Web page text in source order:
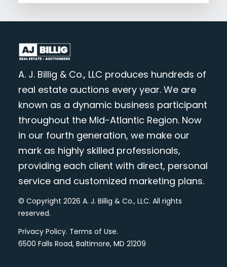
A. J. Billig & Co., LLC produces hundreds of
real estate auctions every year. We are
known as a dynamic business participant
throughout the Mid-Atlantic Region. Now
in our fourth generation, we make our
mark as highly skilled professionals,
providing each client with direct, personal
service and customized marketing plans.
© Copyright 2026 A. J. Billig & Co., LLC. All rights
reserved.
Privacy Policy. Terms of Use.
6500 Falls Road, Baltimore, MD 21209